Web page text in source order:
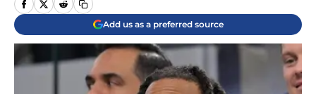
Add us as a preferred source